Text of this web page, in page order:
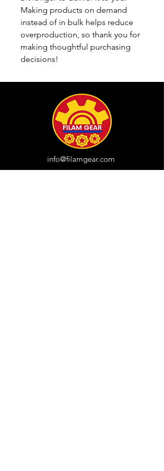
Making products on demand
instead of in bulk helps reduce
overproduction, so thank you for
making thoughtful purchasing
decisions!
info@filamgear.com